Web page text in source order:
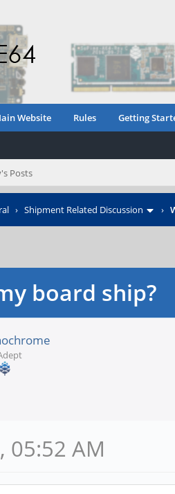
Website Rules Getting
Posts
› Shipment Related Discussion ›
board ship?
05:52 AM